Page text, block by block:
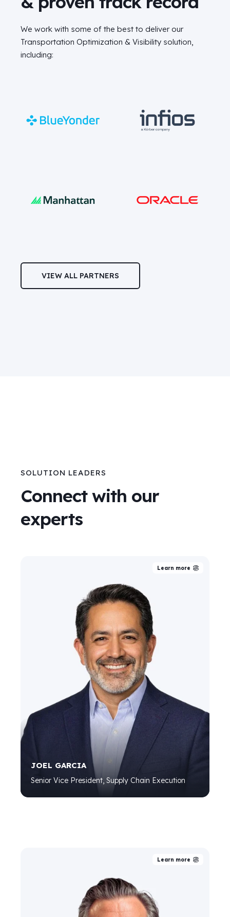
We work with some of the best to deliver our
Transportation Optimization & Visibility solution,
including:
VIEW ALL PARTNERS
SOLUTION LEADERS
Connect with our
experts
Learn more
JOEL GARCIA
Senior Vice President, Supply Chain Execution
Learn more